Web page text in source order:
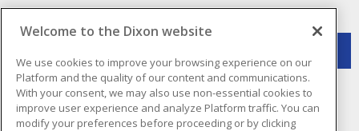
Welcome to the Dixon website
We use cookies to improve your browsing experience on our
Platform and the quality of our content and communications.
With your consent, we may also use non-essential cookies to
improve user experience and analyze Platform traffic. You can
modify your preferences before proceeding or by clicking